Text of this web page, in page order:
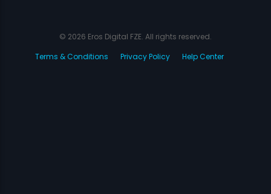
© 2026 Eros Digital FZE. All rights reserved.
Terms & Conditions
Privacy Policy Help Center